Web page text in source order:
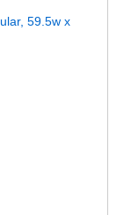
59.5w x